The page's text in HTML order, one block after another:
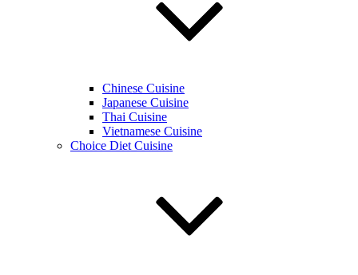
Chinese Cuisine
Japanese Cuisine
Thai Cuisine
Vietnamese Cuisine
Choice Diet Cuisine